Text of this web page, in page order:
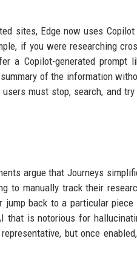
sites, Edge now uses
if you were researching
a Copilot-generated prompt
of the information
must stop, search, and
argue that Journeys
to manually track their
jump back to a particular
that is notorious for
but once